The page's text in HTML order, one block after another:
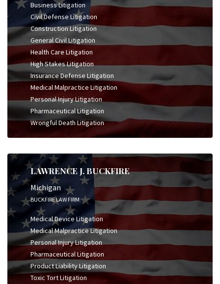
Business Litigation
Civil Defense Litigation
Construction Litigation
General Civil Litigation
Health Care Litigation
High Stakes Litigation
Insurance Defense Litigation
Medical Malpractice Litigation
Personal Injury Litigation
Pharmaceutical Litigation
Wrongful Death Litigation
LAWRENCE J. BUCKFIRE
Michigan
BUCKFIRE LAW FIRM
Medical Device Litigation
Medical Malpractice Litigation
Personal Injury Litigation
Pharmaceutical Litigation
Product Liability Litigation
Toxic Tort Litigation